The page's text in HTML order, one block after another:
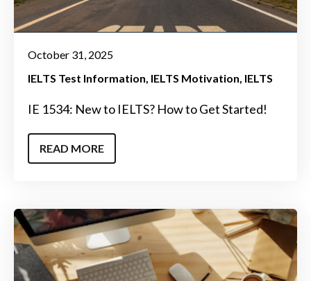
October 31, 2025
IELTS Test Information IELTS Motivation IELTS
IE 1534: New to IELTS? How to Get Started!
READ MORE